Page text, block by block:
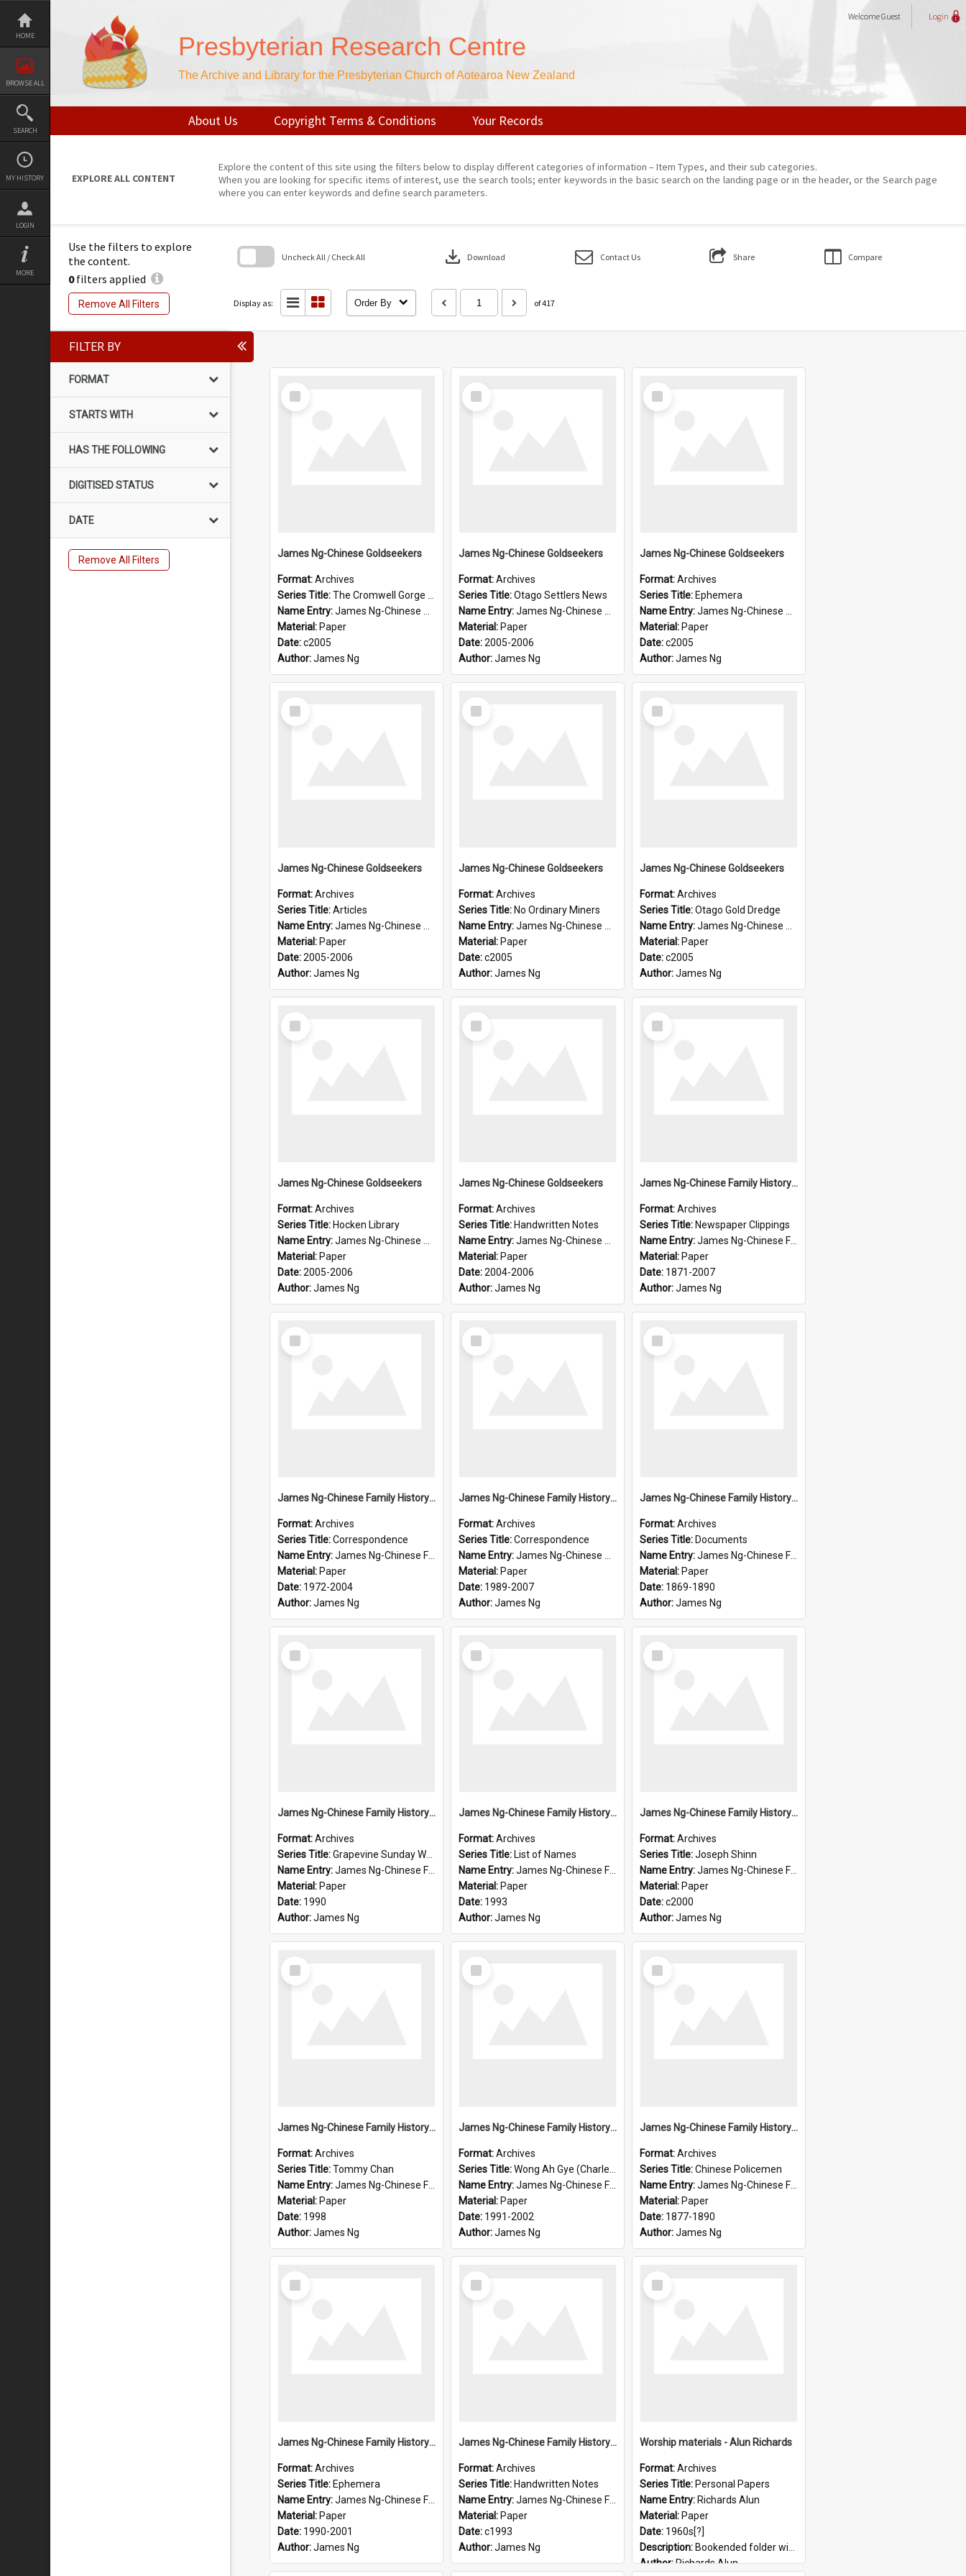
Skip
content
HOME
BROWSE ALL
SEARCH
MY HISTORY
LOGIN
MORE
Presbyterian Research Centre
The Archive and Library for the Presbyterian Church of Aotearoa New Zealand
WelcomeGuest Login
About Us Copyright Terms & Conditions Your Records
EXPLORE ALL CONTENT
Explore the content of this site using the filters below to display different categories of information – Item Types, and their sub categories.
When you are looking for specific items of interest, use the search tools; enter keywords in the basic search on the landing page or in the header, or the Search page
where you can enter keywords and define search parameters.
Use the filters to explore
the content.
0filters applied
Remove All Filters
Uncheck All / Check All download Download Contact Us Share Compare
Display as: Order By of 417
FILTER BY
FORMAT
STARTS WITH
HAS THE FOLLOWING
DIGITISED STATUS
DATE
Remove All Filters
Select
Item
James Ng-Chinese Goldseekers
Format:Archives
Series Title:The Cromwell Gorge An Historical Guide
Name Entry:James Ng-Chinese Goldseekers
Material: Paper
Date:c2005
Author:James Ng
Select
Item
James Ng-Chinese Goldseekers
Format:Archives
Series Title:Otago Settlers News
Name Entry:James Ng-Chinese Goldseekers
Material: Paper
Date:2005-2006
Author:James Ng
Select
Item
James Ng-Chinese Goldseekers
Format:Archives
Series Title: Ephemera
Name Entry:James Ng-Chinese Goldseekers
Material: Paper
Date:c2005
Author:James Ng
Select
Item
James Ng-Chinese Goldseekers
Format:Archives
Series Title:Articles
Name Entry:James Ng-Chinese Goldseekers
Material: Paper
Date:2005-2006
Author:James Ng
Select
Item
James Ng-Chinese Goldseekers
Format:Archives
Series Title: No Ordinary Miners
Name Entry:James Ng-Chinese Goldseekers
Material: Paper
Date:c2005
Author:James Ng
Select
Item
James Ng-Chinese Goldseekers
Format:Archives
Series Title:Otago Gold Dredge
Name Entry:James Ng-Chinese Goldseekers
Material: Paper
Date:c2005
Author:James Ng
Select
Item
James Ng-Chinese Goldseekers
Format:Archives
Series Title: Hocken Library
Name Entry:James Ng-Chinese Goldseekers
Material: Paper
Date:2005-2006
Author:James Ng
Select
Item
James Ng-Chinese Goldseekers
Format:Archives
Series Title: Handwritten Notes
Name Entry:James Ng-Chinese Goldseekers
Material: Paper
Date:2004-2006
Author:James Ng
Select
Item
James Ng-Chinese Family History-New Zealand
Format:Archives
Series Title: Newspaper Clippings
Name Entry:James Ng-Chinese Family History
Material: Paper
Date: 1871-2007
Author:James Ng
Select
Item
James Ng-Chinese Family History-New Zealand
Format:Archives
Series Title:Correspondence
Name Entry:James Ng-Chinese Family History-New Zealand
Material: Paper
Date: 1972-2004
Author:James Ng
Select
Item
James Ng-Chinese Family History-New Zealand
Format:Archives
Series Title:Correspondence
Name Entry:James Ng-Chinese Collection Ng Room
Material: Paper
Date: 1989-2007
Author:James Ng
Select
Item
James Ng-Chinese Family History-New Zealand
Format:Archives
Series Title: Documents
Name Entry:James Ng-Chinese Family History-New Zealand
Material: Paper
Date: 1869-1890
Author:James Ng
Select
Item
James Ng-Chinese Family History-New Zealand
Format:Archives
Series Title:Grapevine Sunday Worship
Name Entry:James Ng-Chinese Family History
Material: Paper
Date: 1990
Author:James Ng
Select
Item
James Ng-Chinese Family History-New Zealand
Format:Archives
Series Title: List of Names
Name Entry:James Ng-Chinese Family History-New Zealand
Material: Paper
Date: 1993
Author:James Ng
Select
Item
James Ng-Chinese Family History-New Zealand
Format:Archives
Series Title:Joseph Shinn
Name Entry:James Ng-Chinese Family History-New Zealand
Material: Paper
Date:c2000
Author:James Ng
Select
Item
James Ng-Chinese Family History-New Zealand
Format:Archives
Series Title:Tommy Chan
Name Entry:James Ng-Chinese Family History-New Zealand
Material: Paper
Date: 1998
Author:James Ng
Select
Item
James Ng-Chinese Family History-New Zealand
Format:Archives
Series Title:Wong Ah Gye (Charles)
Name Entry:James Ng-Chinese Family History-New Zealand
Material: Paper
Date: 1991-2002
Author:James Ng
Select
Item
James Ng-Chinese Family History-New Zealand
Format:Archives
Series Title:Chinese Policemen
Name Entry:James Ng-Chinese Family History-New Zealand
Material: Paper
Date: 1877-1890
Author:James Ng
Select
Item
James Ng-Chinese Family History-New Zealand
Format:Archives
Series Title: Ephemera
Name Entry:James Ng-Chinese Family History-New Zealand
Material: Paper
Date: 1990-2001
Author:James Ng
Select
Item
James Ng-Chinese Family History-New Zealand
Format:Archives
Series Title: Handwritten Notes
Name Entry:James Ng-Chinese Family History-New Zealand
Material: Paper
Date:c1993
Author:James Ng
Select
Item
Worship materials - Alun Richards
Format:Archives
Series Title: Personal Papers
Name Entry: Richards Alun
Material: Paper
Date: 1960s[?]
Description: Bookended folder with sermons and prayer material
Author:Richards Alun